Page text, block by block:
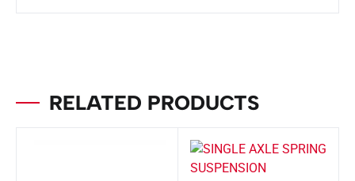
RELATED PRODUCTS